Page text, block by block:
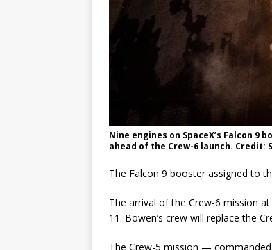
Nine engines on SpaceX’s Falcon 9
ahead of the Crew-6 launch. Credit:
The Falcon 9 booster assigned to
The arrival of the Crew-6 mission
11. Bowen’s crew will replace the
The Crew-5 mission — commanded